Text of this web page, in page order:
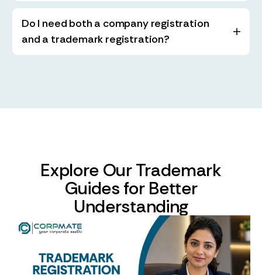
Do I need both a company registration
and a trademark registration?
Explore Our Trademark
Guides for Better
Understanding